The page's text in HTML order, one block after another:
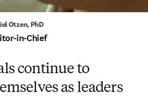
Otzen, PhD
in-Chief
continue to
as leaders